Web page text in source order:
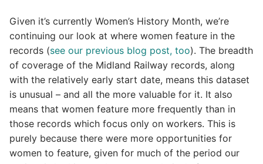
Given it’s currently Women’s History Month, we’re
continuing our look at where women feature in the
records (see our previous blog post, too). The breadth
of coverage of the Midland Railway records, along
with the relatively early start date, means this dataset
is unusual – and all the more valuable for it. It also
means that women feature more frequently than in
those records which focus only on workers. This is
purely because there were more opportunities for
women to feature, given for much of the period our